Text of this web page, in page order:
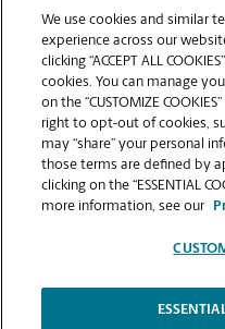
location?
Can I get a print job
stapled) on-site at 1660
Does this Watertown
printing for banners,
We use cookies and similar
experience across our
clicking “ACCEPT ALL
cookies. You can manage
on the “CUSTOMIZE
right to opt-out of cookies,
may “share” your personal
those terms are defined by
clicking on the “ESSENTIAL
more information, see our